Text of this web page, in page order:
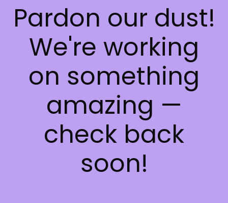
Pardon our dust!
We're working
on something
amazing —
check back
soon!